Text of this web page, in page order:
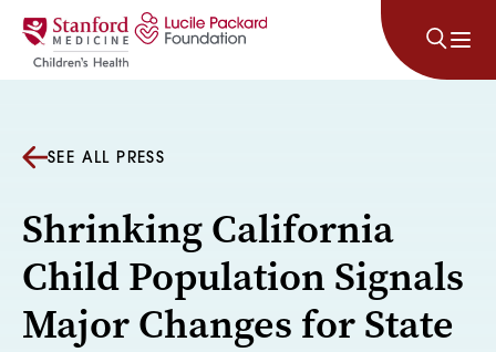
Skip to content
SEE ALL PRESS
Shrinking California
Child Population Signals
Major Changes for State